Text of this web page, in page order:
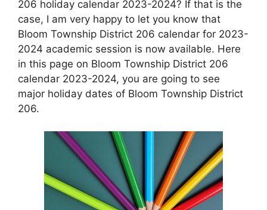
206 holiday calendar 2023-2024? If that is the
case, I am very happy to let you know that
Bloom Township District 206 calendar for 2023-
2024 academic session is now available. Here
in this page on Bloom Township District 206
calendar 2023-2024, you are going to see
major holiday dates of Bloom Township District
206.